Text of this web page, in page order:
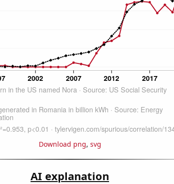
Download png, svg
AI explanation